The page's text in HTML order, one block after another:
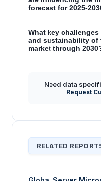
forecast for 2025-
What key
and sustainability of
market through
influencing market
positioning within
Need data
Request
RELATED